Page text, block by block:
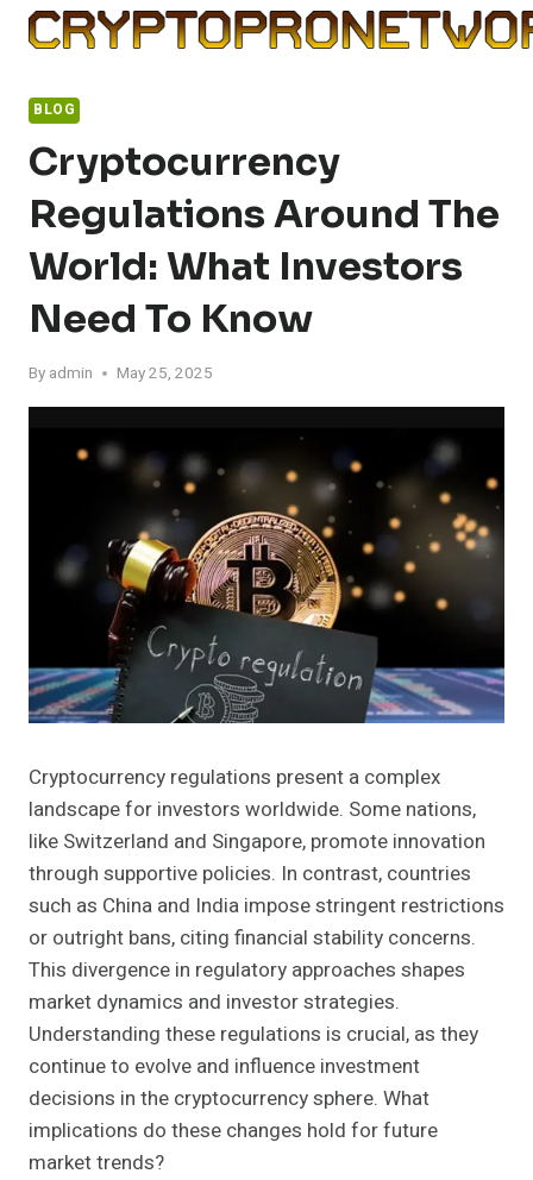
Skip
BLOG
Cryptocurrency
Regulations Around The
World: What Investors
Need To Know
By admin May 25, 2025
Cryptocurrency regulations present a complex
landscape for investors worldwide. Some nations,
like Switzerland and Singapore, promote innovation
through supportive policies. In contrast, countries
such as China and India impose stringent restrictions
or outright bans, citing financial stability concerns.
This divergence in regulatory approaches shapes
market dynamics and investor strategies.
Understanding these regulations is crucial, as they
continue to evolve and influence investment
decisions in the cryptocurrency sphere. What
implications do these changes hold for future
market trends?